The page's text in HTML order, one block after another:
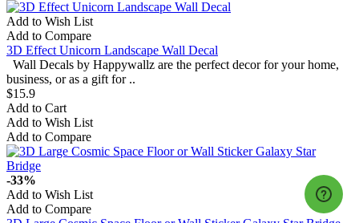
Add to Wish List
Add to Compare
3D Effect Unicorn Landscape Wall Decal
Wall Decals by Happywallz are the perfect decor for your home,
business, or as a gift for ..
$15.9
Add to Cart
Add to Wish List
Add to Compare
-33%
Add to Wish List
Add to Compare